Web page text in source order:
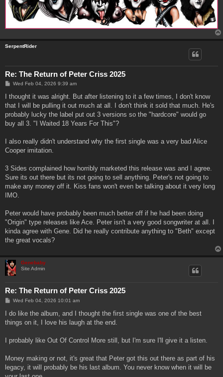
SerpentRider
Re: The Return of Peter Criss 2025
P
s
Wed Feb 04, 2026 9:39 am
I thought it was alright. But after listening to it a few times, I don't know
that I will be pulling it out much at all. I don't think it sold that much. He's
probably lucky the label put out 3 versions so the "hardcore" would go
buy all 3. "I Waited 18 Years For This"?
I also really didn't understand why the first single was a very bad Alice
Cooper imitation.
3 Sides complained how horribly marketed this release was and I agree.
Sure its out there but its not going to sell anything. Peter's not going to
make any money off it. Kiss fans won't even be talking about it very long
IMO.
Peter would have probably been much better off if he had been doing
"Origin" type releases like Ace. Peter isn't a very good songwriter at all. I
kinda agree with Gene. Did he really contribute anything to "Beth" except
the great vocals?
Genebaby
Site Admin
Re: The Return of Peter Criss 2025
P
s
Wed Feb 04, 2026 10:01 am
I do like the album, and I thought the first single was one of the best
things on it, I love his laugh at the end.
I probably like Out Of Control More still, but I'm sure I'll give it a listen.
Money making or not, it's great that Peter got this out there as part of his
legacy, it will probably be his last album. You never know when it will be